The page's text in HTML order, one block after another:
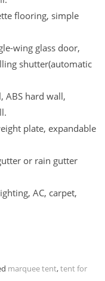
flooring, simple
wing glass door,
shutter(automatic
ABS hard wall,
plate, expandable
or rain gutter
AC, carpet,
marquee tent,tent for